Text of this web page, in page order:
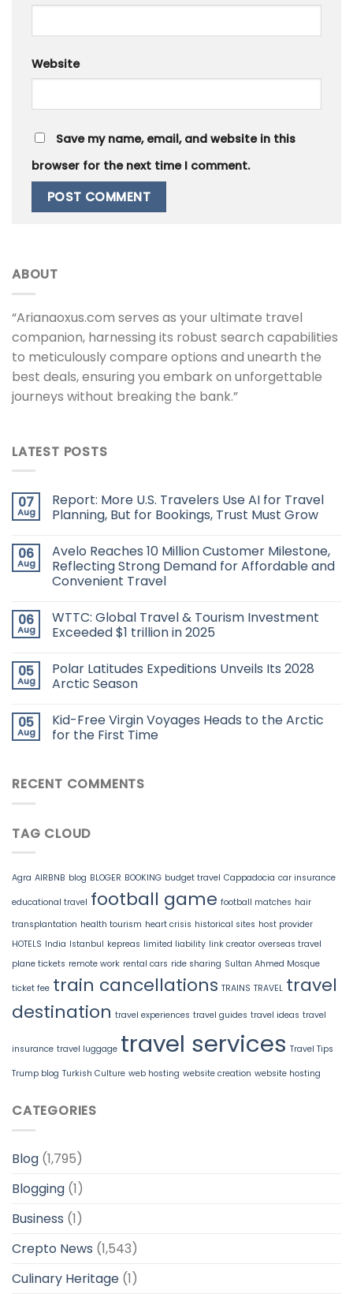
Website
Save my name, email, and website in this
browser for the next time I comment.
ABOUT
“Arianaoxus.com serves as your ultimate travel
companion, harnessing its robust search capabilities
to meticulously compare options and unearth the
best deals, ensuring you embark on unforgettable
journeys without breaking the bank.”
LATEST POSTS
07
Aug
Report: More U.S. Travelers Use AI for Travel
Planning, But for Bookings, Trust Must Grow
06
Aug
Avelo Reaches 10 Million Customer Milestone,
Reflecting Strong Demand for Affordable and
Convenient Travel
06
Aug
WTTC: Global Travel & Tourism Investment
Exceeded $1 trillion in 2025
05
Aug
Polar Latitudes Expeditions Unveils Its 2028
Arctic Season
05
Aug
Kid-Free Virgin Voyages Heads to the Arctic
for the First Time
RECENT COMMENTS
TAG CLOUD
Agra AIRBNB blog BLOGER BOOKING budget travel Cappadocia car insurance
educational travel football game football matches hair
transplantation health tourism heart crisis historical sites host provider
HOTELS India Istanbul kepreas limited liability link creator overseas travel
plane tickets remote work rental cars ride sharing Sultan Ahmed Mosque
ticket fee train cancellations TRAINS TRAVEL travel
destination travel experiences travel guides travel ideas travel
insurance travel luggage travel services Travel Tips
Trump blog Turkish Culture web hosting website creation website hosting
CATEGORIES
Blog (1,795)
Blogging (1)
Business (1)
Crepto News (1,543)
Culinary Heritage (1)